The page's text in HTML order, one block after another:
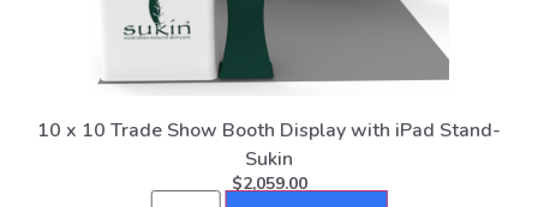
10 x 10 Trade Show Booth Display with iPad Stand-
Sukin
$2,059.00